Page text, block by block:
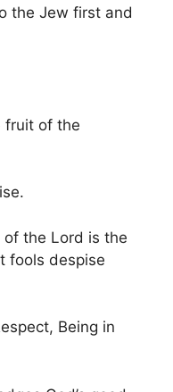
the Jew first and
fruit of the
of the Lord is the
fools despise
Being in